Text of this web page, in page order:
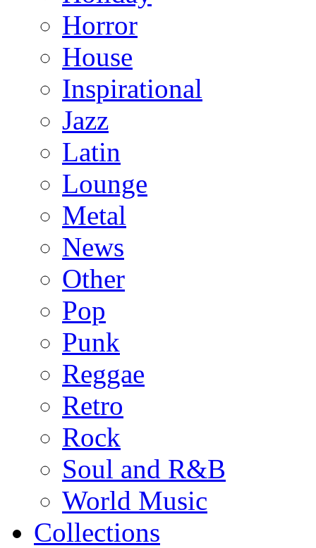
Horror
House
Inspirational
Jazz
Latin
Lounge
Metal
News
Other
Pop
Punk
Reggae
Retro
Rock
Soul and R&B
World Music
Collections